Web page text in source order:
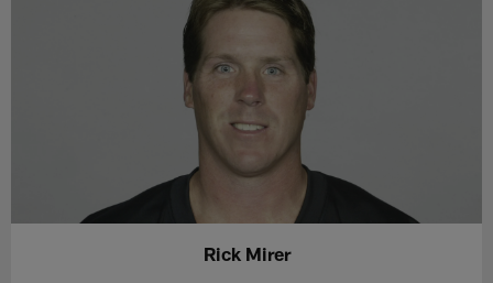
Rick Mirer